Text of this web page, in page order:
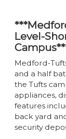
Level-
Medford-
and a half
the Tufts
appliances,
features
back yard
security